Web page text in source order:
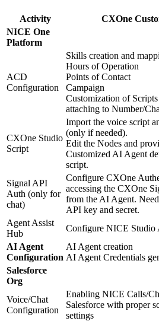
Activity CXOne
NICE One
Platform
ACD
Configuration
Skills creation and
Hours of Operation
Points of Contact
Campaign
Customization of Scripts
attaching to Number/
CXOne Studio
Script
Import the voice script
(only if needed).
Edit the Nodes and
Customized AI Agent
script.
Signal API
Auth (only for
chat)
Configure CXOne
accessing the CXOne
from the AI Agent.
API key and secret.
Agent Assist
Hub
Configure NICE Studio
AI Agent
Configuration
AI Agent creation
AI Agent Credentials
Salesforce
Org
Voice/Chat
Configuration
Enabling NICE Calls/
Salesforce with proper
settings